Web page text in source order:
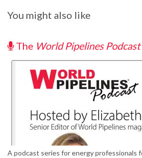
You might also like
The World Pipelines Podcast
A podcast series for energy professionals